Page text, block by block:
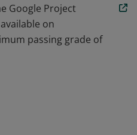
both traditional and
for introductory-level
Google Project
on
passing grade of